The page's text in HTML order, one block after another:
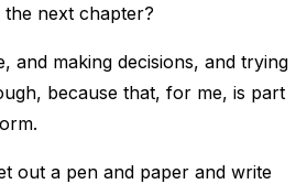
next chapter?
and making decisions, and trying
because that, for me, is part
out a pen and paper and write